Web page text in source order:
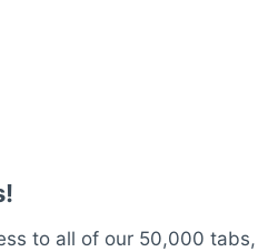
to all of our 50,000